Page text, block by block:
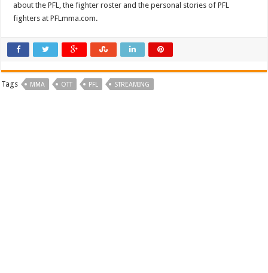
about the PFL, the fighter roster and the personal stories of PFL
fighters at PFLmma.com.
Tags MMA OTT PFL STREAMING